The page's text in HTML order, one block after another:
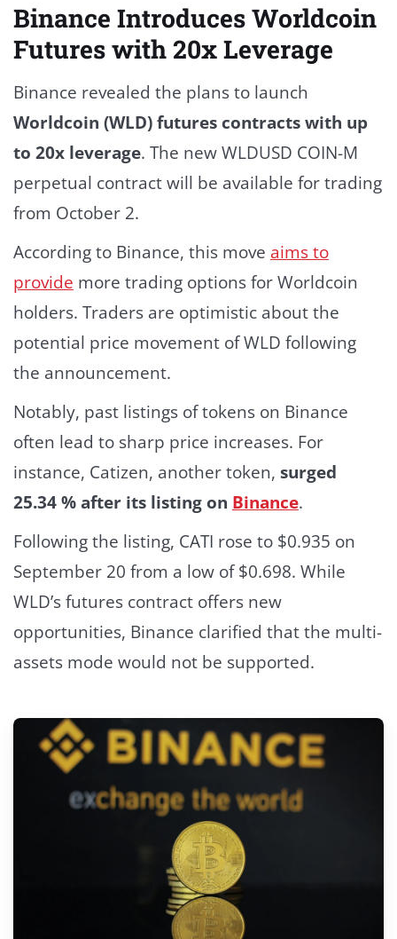
Binance Introduces Worldcoin
Futures with 20x Leverage
Binance revealed the plans to launch
Worldcoin (WLD) futures contracts with up
to 20x leverage. The new WLDUSD COIN-M
perpetual contract will be available for trading
from October 2.
According to Binance, this move aims to
provide more trading options for Worldcoin
holders. Traders are optimistic about the
potential price movement of WLD following
the announcement.
Notably, past listings of tokens on Binance
often lead to sharp price increases. For
instance, Catizen, another token, surged
25.34 % after its listing on Binance.
Following the listing, CATI rose to $0.935 on
September 20 from a low of $0.698. While
WLD’s futures contract offers new
opportunities, Binance clarified that the multi-
assets mode would not be supported.